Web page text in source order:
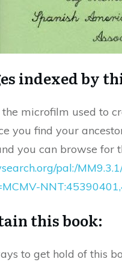
indexed by
microfilm used to
you find your
you can browse for
pal:/
this book:
to get hold of this